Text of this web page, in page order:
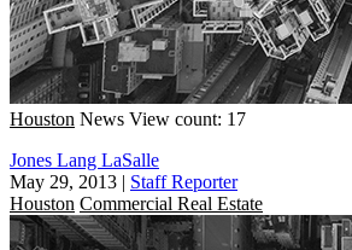
Houston News View count: 17
Jones Lang LaSalle
May 29, 2013 | Staff Reporter
Houston Commercial Real Estate